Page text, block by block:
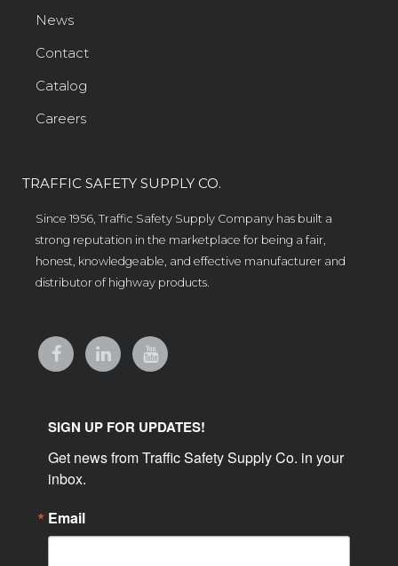
News
Contact
Catalog
Careers
TRAFFIC SAFETY SUPPLY CO.
Since 1956, Traffic Safety Supply Company has built a
strong reputation in the marketplace for being a fair,
honest, knowledgeable, and effective manufacturer and
distributor of highway products.
SIGN UP FOR UPDATES!
Get news from Traffic Safety Supply Co. in your
inbox.
Email